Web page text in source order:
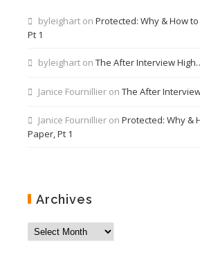
byleighart on Protected: Why & How
Pt 1
byleighart on The After Interview
Janice Fournillier on The After
Janice Fournillier on Protected: Why &
Paper, Pt 1
Archives